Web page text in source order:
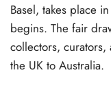
Basel, takes place
begins. The fair
collectors,
the UK to Australia.